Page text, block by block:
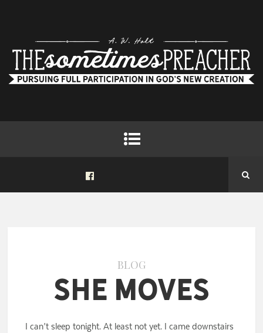
BLOG
She Moves
I can’t sleep tonight. At least not yet. I came downstairs